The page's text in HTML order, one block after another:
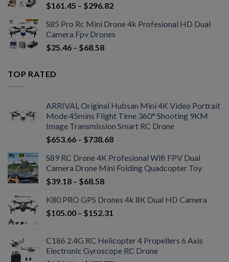
$161.45 – $296.82
S85 Pro Rc Mini Drone 4k Profesional HD Dual
Camera Fpv Drones
$25.46 – $68.58
TOP RATED
ARRIVAL Original Hubsan Mini 4K Video Portrait
Mode 45mins Flight Time 360° Shooting 9KM
Image Transmission Smart RC Drone
$653.66 – $738.68
S89 RC Drone 4K Profesional Wifi FPV Dual
Camera Drone Mini Folding Quadcopter Toy
$39.18 – $68.58
K80 PRO GPS Drones 4k 8K Dual HD Camera
$105.00 – $152.31
C186 2.4G RC Helicopter 4 Propellers 6 Axis
Electronic Gyroscope RC Drone